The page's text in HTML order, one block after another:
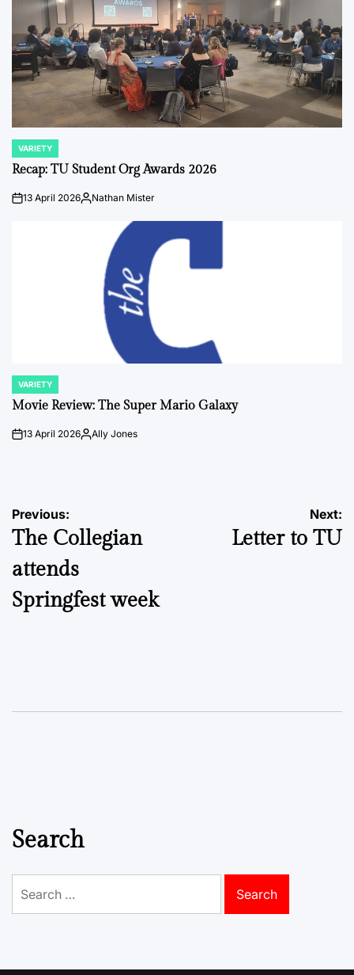
POSTED
IN
VARIETY
Recap: TU Student Org Awards 2026
on13 April 2026Posted
Nathan Mister
POSTED
IN
VARIETY
Movie Review: The Super Mario Galaxy
on13 April 2026PostedAlly Jones
Post
navigation
Previous:
The Collegian
attends
Springfest week
Next:
Letter to TU
Search
for: